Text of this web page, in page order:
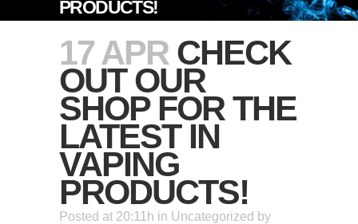
PRODUCTS!
17 APR CHECK
OUT OUR
SHOP FOR THE
LATEST IN
VAPING
PRODUCTS!
Posted at 20:11h in Uncategorized by